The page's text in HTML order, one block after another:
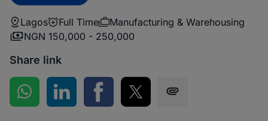
Lagos Full Time
Manufacturing & Warehousing
NGN 150,000 - 250,000
Share link
Share on WhatsApp
Share on LinkedInShare on Facebook
Share on Twitter